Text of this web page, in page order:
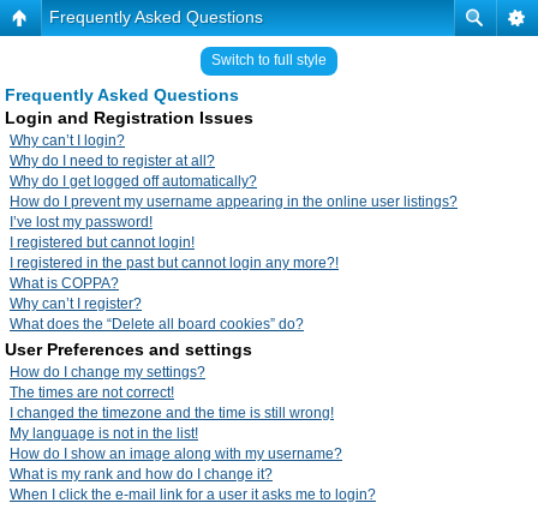
Frequently Asked Questions
Switch to full style
Frequently Asked Questions
Login and Registration Issues
Why can’t I login?
Why do I need to register at all?
Why do I get logged off automatically?
How do I prevent my username appearing in the online user listings?
I’ve lost my password!
I registered but cannot login!
I registered in the past but cannot login any more?!
What is COPPA?
Why can’t I register?
What does the “Delete all board cookies” do?
User Preferences and settings
How do I change my settings?
The times are not correct!
I changed the timezone and the time is still wrong!
My language is not in the list!
How do I show an image along with my username?
What is my rank and how do I change it?
When I click the e-mail link for a user it asks me to login?